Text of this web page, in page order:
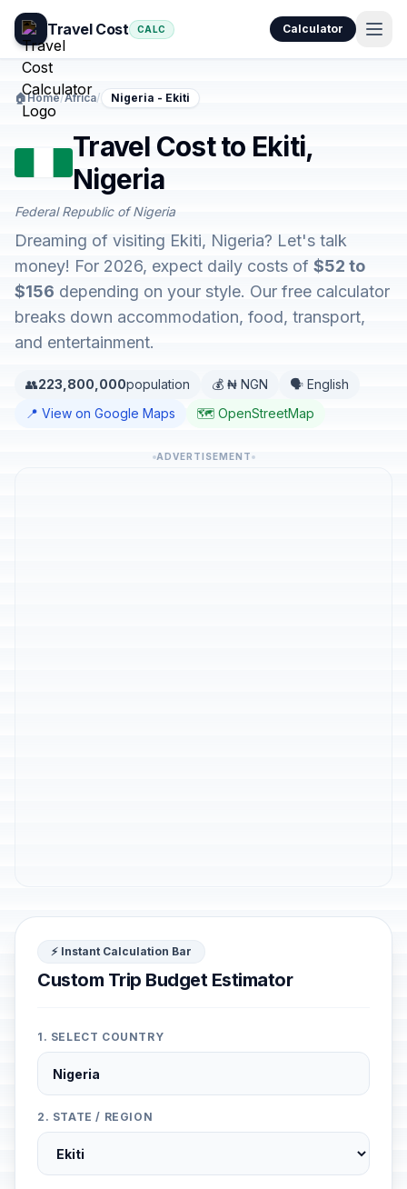
Travel Cost CALC Calculator
🏠Home/Africa/ Nigeria - Ekiti
Travel Cost to Ekiti,
Nigeria
Federal Republic of Nigeria
Dreaming of visiting Ekiti, Nigeria? Let's talk
money! For 2026, expect daily costs of $52 to
$156 depending on your style. Our free calculator
breaks down accommodation, food, transport,
and entertainment.
👥223,800,000population 💰 ₦ NGN
🗣️ English
📍 View on Google Maps
🗺️ OpenStreetMap
ADVERTISEMENT
⚡ Instant Calculation Bar
Custom Trip Budget Estimator
1. SELECT COUNTRY
2. STATE / REGION